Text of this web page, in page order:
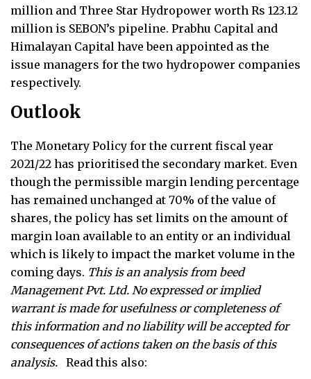
million and Three Star Hydropower worth Rs 123.12
million is SEBON’s pipeline. Prabhu Capital and
Himalayan Capital have been appointed as the
issue managers for the two hydropower companies
respectively.
Outlook
The Monetary Policy for the current fiscal year
2021/22 has prioritised the secondary market. Even
though the permissible margin lending percentage
has remained unchanged at 70% of the value of
shares, the policy has set limits on the amount of
margin loan available to an entity or an individual
which is likely to impact the market volume in the
coming days. This is an analysis from beed
Management Pvt. Ltd. No expressed or implied
warrant is made for usefulness or completeness of
this information and no liability will be accepted for
consequences of actions taken on the basis of this
analysis. Read this also: